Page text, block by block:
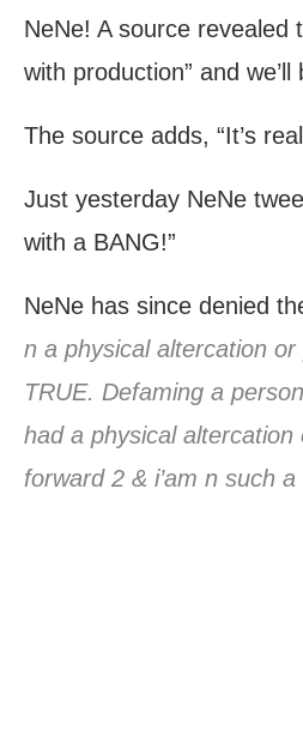
NeNe! A source revealed
with production” and
The source adds, “It’s
Just yesterday NeNe
with a BANG!”
NeNe has since denied
n a physical altercation
TRUE. Defaming a
had a physical
forward 2 & i’am n such